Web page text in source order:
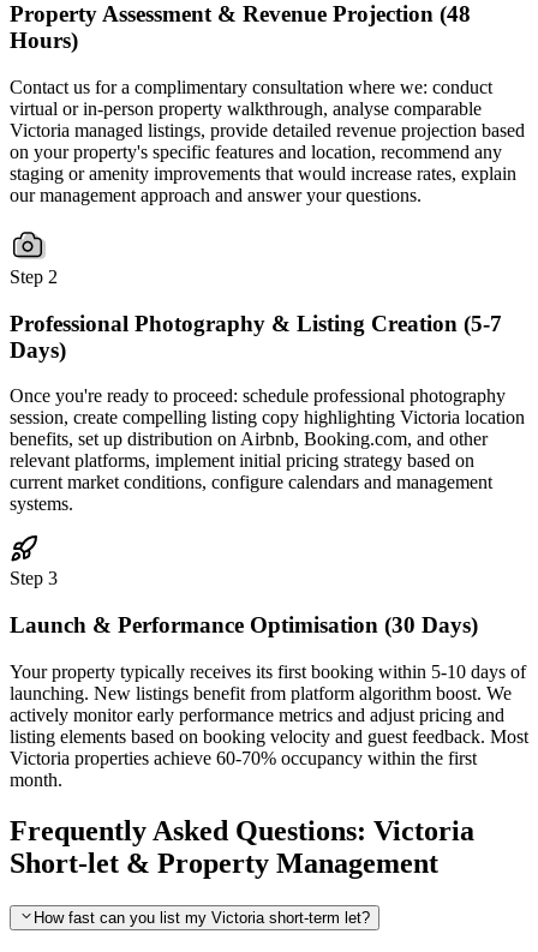
Property Assessment & Revenue Projection (48
Hours)
Contact us for a complimentary consultation where we: conduct
virtual or in-person property walkthrough, analyse comparable
Victoria managed listings, provide detailed revenue projection based
on your property's specific features and location, recommend any
staging or amenity improvements that would increase rates, explain
our management approach and answer your questions.
Step 2
Professional Photography & Listing Creation (5-7
Days)
Once you're ready to proceed: schedule professional photography
session, create compelling listing copy highlighting Victoria location
benefits, set up distribution on Airbnb, Booking.com, and other
relevant platforms, implement initial pricing strategy based on
current market conditions, configure calendars and management
systems.
Step 3
Launch & Performance Optimisation (30 Days)
Your property typically receives its first booking within 5-10 days of
launching. New listings benefit from platform algorithm boost. We
actively monitor early performance metrics and adjust pricing and
listing elements based on booking velocity and guest feedback. Most
Victoria properties achieve 60-70% occupancy within the first
month.
Frequently Asked Questions: Victoria
Short-let & Property Management
How fast can you list my Victoria short-term let?